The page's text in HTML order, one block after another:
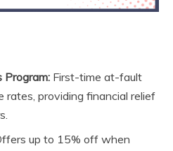
Program: First-time at-fault
rates, providing financial relief
up to 15% off when